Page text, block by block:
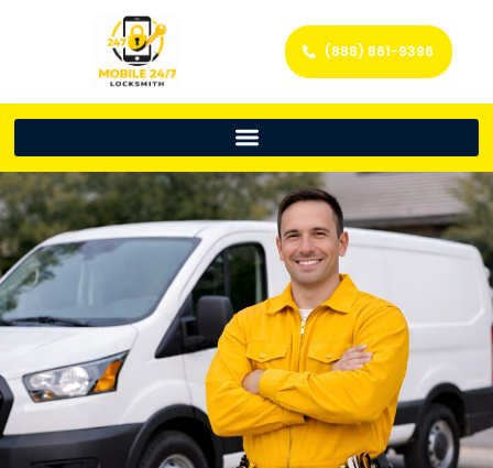
(888) 861-9396